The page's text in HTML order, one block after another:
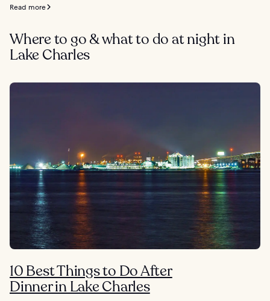
Read more
Where to go & what to do at night in
Lake Charles
10 Best Things to Do After
Dinner in Lake Charles